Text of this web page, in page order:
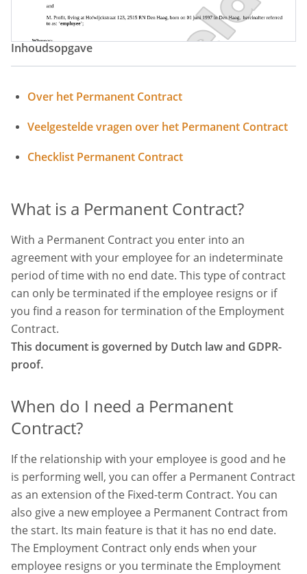
Inhoudsopgave
Over het Permanent Contract
Veelgestelde vragen over het Permanent Contract
Checklist Permanent Contract
What is a Permanent Contract?
With a Permanent Contract you enter into an
agreement with your employee for an indeterminate
period of time with no end date. This type of contract
can only be terminated if the employee resigns or if
you find a reason for termination of the Employment
Contract.
This document is governed by Dutch law and GDPR-
proof.
When do I need a Permanent
Contract?
If the relationship with your employee is good and he
is performing well, you can offer a Permanent Contract
as an extension of the Fixed-term Contract. You can
also give a new employee a Permanent Contract from
the start. Its main feature is that it has no end date.
The Employment Contract only ends when your
employee resigns or you terminatethe Employment